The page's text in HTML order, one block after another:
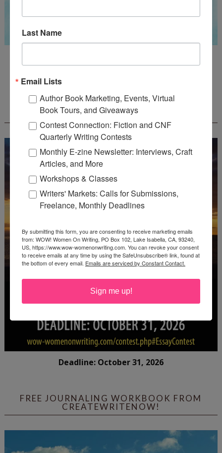
WOW! CREATIVE NONFICTION ESSAY
CONTEST - $1,250+ IN CASH PRIZES!
Deadline: October 31, 2026
FREE JOURNALING WORKBOOK FROM
CREATEWRITENOW!
Last Name
Email Lists
Author Book Marketing, Events, Virtual
Book Tours, and Giveaways
Contest Connection: Fiction and CNF
Quarterly Writing Contests
Monthly E-zine Newsletter: Interviews, Craft
Articles, and More
Workshops & Classes
Writers' Markets: Calls for Submissions,
Freelance, Monthly Deadlines
By submitting this form, you are consenting to receive marketing emails
from: WOW! Women On Writing, PO Box 102, Lake Isabella, CA, 93240,
US, https://www.wow-womenonwriting.com. You can revoke your consent
to receive emails at any time by using the SafeUnsubscribe® link, found at
the bottom of every email. Emails are serviced by Constant Contact.
Sign me up!